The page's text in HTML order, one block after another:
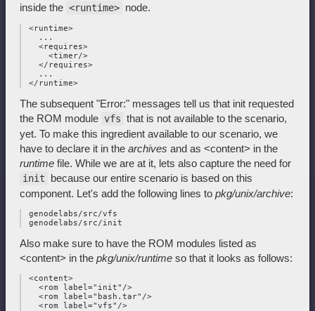
inside the <runtime> node.
<runtime>
   ...
   <requires>
     <timer/>
   </requires>
   ...
The subsequent "Error:" messages tell us that init requested
the ROM module vfs that is not available to the scenario,
yet. To make this ingredient available to our scenario, we
have to declare it in the archives and as <content> in the
runtime file. While we are at it, lets also capture the need for
init
because our entire scenario is based on this
component. Let's add the following lines to pkg/unix/archive:
genodelabs/src/vfs
Also make sure to have the ROM modules listed as
<content> in the pkg/unix/runtime so that it looks as follows:
<content>
   <rom label="init"/>
   <rom label="bash.tar"/>
   <rom label="vfs"/>